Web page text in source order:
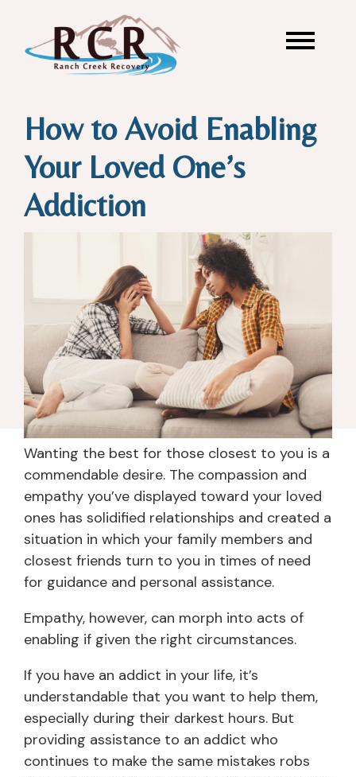
How to Avoid Enabling
Your Loved One’s
Addiction
Wanting the best for those closest to you is a
commendable desire. The compassion and
empathy you’ve displayed toward your loved
ones has solidified relationships and created a
situation in which your family members and
closest friends turn to you in times of need
for guidance and personal assistance.
Empathy, however, can morph into acts of
enabling if given the right circumstances.
If you have an addict in your life, it’s
understandable that you want to help them,
especially during their darkest hours. But
providing assistance to an addict who
continues to make the same mistakes robs